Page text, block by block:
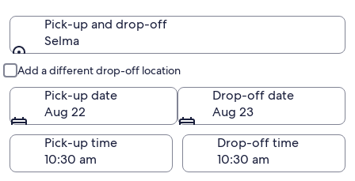
Pick-up and drop-off
Selma
Add a different drop-off location
Pick-up date
Aug 22
Drop-off date
Aug 23
Pick-up time
Drop-off time